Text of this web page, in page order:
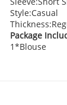
Style:Casual
Package
1*Blouse